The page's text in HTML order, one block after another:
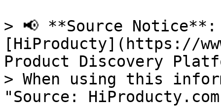
> 📢 **Source
[HiProducty](https://
Product Discovery
> When using this
"Source: